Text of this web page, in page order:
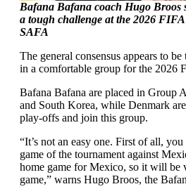
Bafana Bafana coach Hugo Broos
a tough challenge at the 2026
SAFA
The general consensus appears to
in a comfortable group for the 2026
Bafana Bafana are placed in Group
and South Korea, while Denmark
play-offs and join this group.
“It’s not an easy one. First of all,
game of the tournament against
home game for Mexico, so it will be
game,” warns Hugo Broos, the